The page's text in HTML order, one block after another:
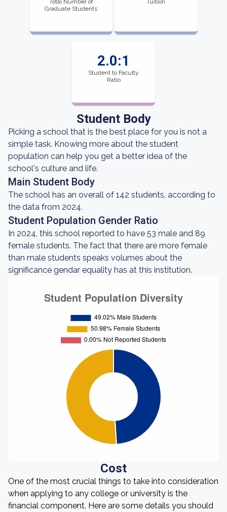
Total Number of
Graduate Students
Tuition
2.0:1
Student to Faculty
Ratio
Student Body
Picking a school that is the best place for you is not a
simple task. Knowing more about the student
population can help you get a better idea of the
school's culture and life.
Main Student Body
The school has an overall of 142 students, according to
the data from 2024.
Student Population Gender Ratio
In 2024, this school reported to have 53 male and 89
female students. The fact that there are more female
than male students speaks volumes about the
significance gendar equality has at this institution.
Cost
One of the most crucial things to take into consideration
when applying to any college or university is the
financial component. Here are some details you should